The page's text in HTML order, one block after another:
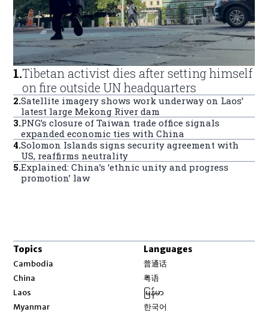
1.Tibetan activist dies after setting himself
on fire outside UN headquarters
2.Satellite imagery shows work underway on Laos’
latest large Mekong River dam
3.PNG’s closure of Taiwan trade office signals
expanded economic ties with China
4.Solomon Islands signs security agreement with
US, reaffirms neutrality
5.Explained: China’s ‘ethnic unity and progress
promotion’ law
Topics
Cambodia
China
Laos
Myanmar
Languages
普通话
粤语
မြန်မာ
한국어